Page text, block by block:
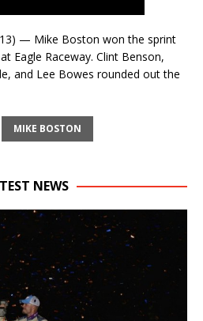
— Mike Boston won the sprint
Eagle Raceway. Clint Benson,
and Lee Bowes rounded out the
MIKE BOSTON
NEWS